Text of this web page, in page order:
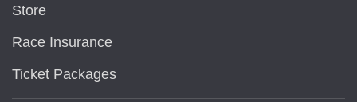
Store
Race Insurance
Ticket Packages